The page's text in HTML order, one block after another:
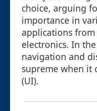
choice, arguing
importance in
applications
electronics. In
navigation and
supreme when it
(UI).